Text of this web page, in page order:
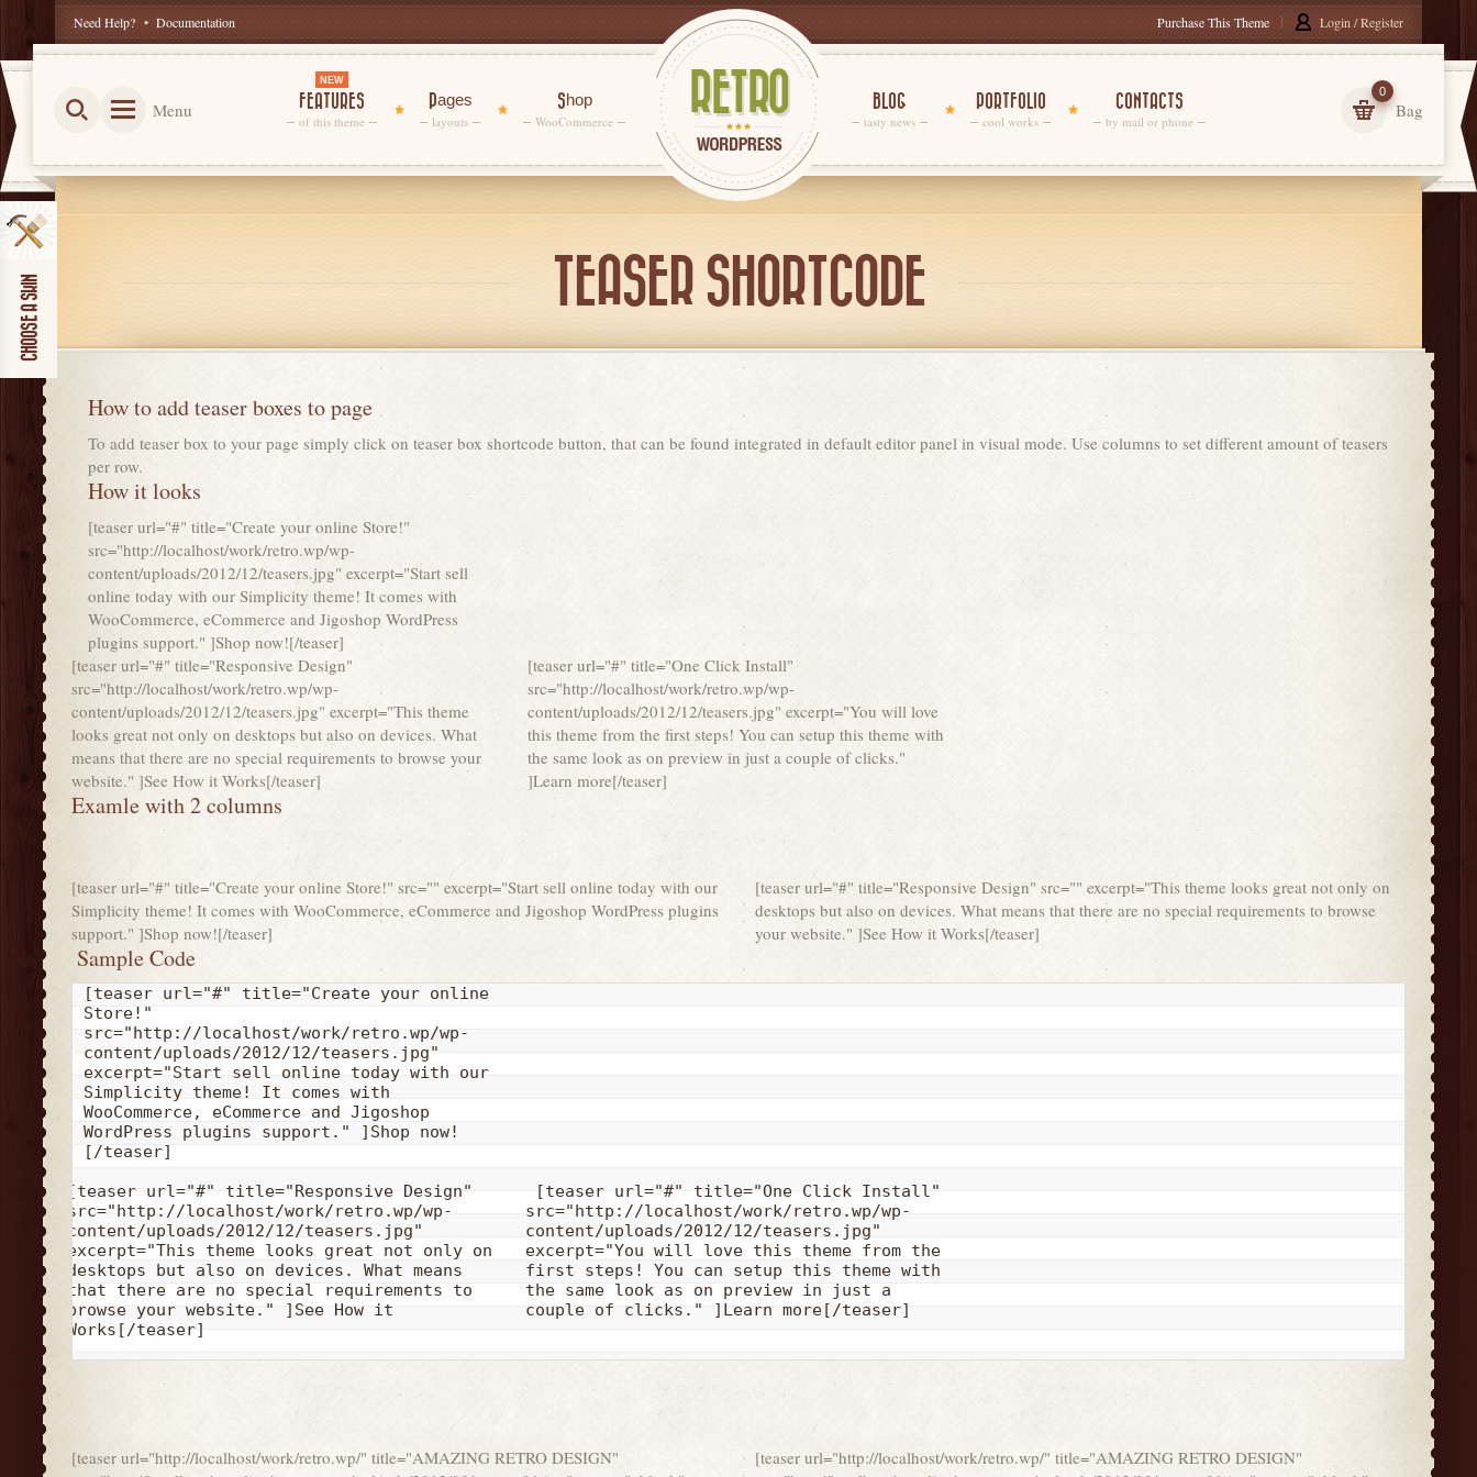
Need Help? • Documentation Purchase This Theme Login / Register
Menu FEATURES
NEW
of this theme
Pages
layouts
Shop
WooCommerce
BLOG
tasty news
PORTFOLIO
cool works
CONTACTS
by mail or phone
0
Bag
TEASER SHORTCODE
How to add teaser boxes to page
To add teaser box to your page simply click on teaser box shortcode button, that can be found integrated in default editor panel in visual mode. Use columns to set different amount of teasers
per row.
How it looks
[teaser url="#" title="Create your online Store!"
src="http://localhost/work/retro.wp/wp-
content/uploads/2012/12/teasers.jpg" excerpt="Start sell
online today with our Simplicity theme! It comes with
WooCommerce, eCommerce and Jigoshop WordPress
plugins support." ]Shop now![/teaser]
[teaser url="#" title="Responsive Design"
src="http://localhost/work/retro.wp/wp-
content/uploads/2012/12/teasers.jpg" excerpt="This theme
looks great not only on desktops but also on devices. What
means that there are no special requirements to browse your
website." ]See How it Works[/teaser]
[teaser url="#" title="One Click Install"
src="http://localhost/work/retro.wp/wp-
content/uploads/2012/12/teasers.jpg" excerpt="You will love
this theme from the first steps! You can setup this theme with
the same look as on preview in just a couple of clicks."
]Learn more[/teaser]
Examle with 2 columns
[teaser url="#" title="Create your online Store!" src="" excerpt="Start sell online today with our
Simplicity theme! It comes with WooCommerce, eCommerce and Jigoshop WordPress plugins
support." ]Shop now![/teaser]
[teaser url="#" title="Responsive Design" src="" excerpt="This theme looks great not only on
desktops but also on devices. What means that there are no special requirements to browse
your website." ]See How it Works[/teaser]
Sample Code
[teaser url="#" title="Create your online
Store!"
src="http://localhost/work/retro.wp/wp-
content/uploads/2012/12/teasers.jpg"
excerpt="Start sell online today with our
Simplicity theme! It comes with
WooCommerce, eCommerce and Jigoshop
WordPress plugins support." ]Shop now!
[/teaser]
[teaser url="#" title="Responsive Design"
src="http://localhost/work/retro.wp/wp-
content/uploads/2012/12/teasers.jpg"
excerpt="This theme looks great not only on
desktops but also on devices. What means
that there are no special requirements to
browse your website." ]See How it
Works[/teaser]
src="http://localhost/work/retro.wp/wp-
content/uploads/2012/12/teasers.jpg"
excerpt="You will love this theme from the
first steps! You can setup this theme with
the same look as on preview in just a
couple of clicks." ]Learn more[/teaser]
[teaser url="http://localhost/work/retro.wp/" title="AMAZING RETRO DESIGN"
[teaser url="http://localhost/work/retro.wp/" title="AMAZING RETRO DESIGN"